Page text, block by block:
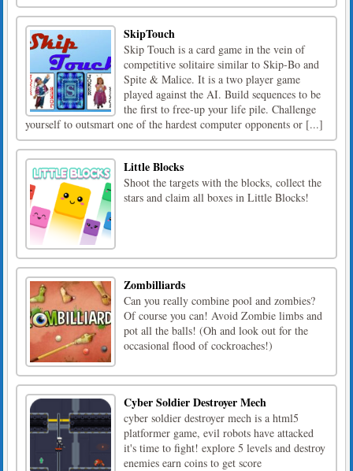
SkipTouch
Skip Touch is a card game in the vein of
competitive solitaire similar to Skip-Bo and
Spite & Malice. It is a two player game
played against the AI. Build sequences to be
the first to free-up your life pile. Challenge
yourself to outsmart one of the hardest computer opponents or [...]
Little Blocks
Shoot the targets with the blocks, collect the
stars and claim all boxes in Little Blocks!
Zombilliards
Can you really combine pool and zombies?
Of course you can! Avoid Zombie limbs and
pot all the balls! (Oh and look out for the
occasional flood of cockroaches!)
Cyber Soldier Destroyer Mech
cyber soldier destroyer mech is a html5
platformer game, evil robots have attacked
it's time to fight! explore 5 levels and destroy
enemies earn coins to get score